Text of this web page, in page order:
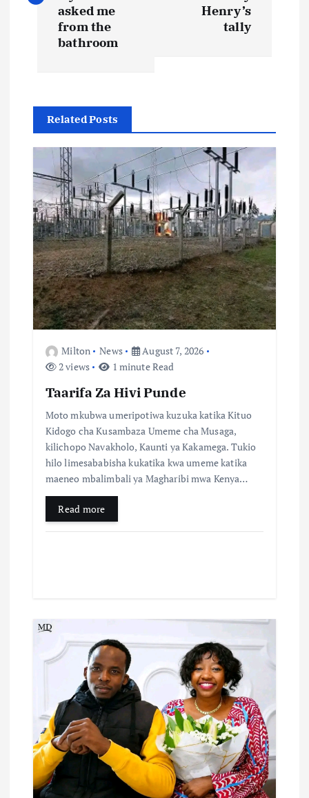
a
v
g
a
t
o
asked me
from the
bathroom
Henry’s
tally
Related Posts
Milton News
August 7, 2026
2 views
1 minute Read
Taarifa Za Hivi Punde
Moto mkubwa umeripotiwa kuzuka katika Kituo
Kidogo cha Kusambaza Umeme cha Musaga,
kilichopo Navakholo, Kaunti ya Kakamega. Tukio
hilo limesababisha kukatika kwa umeme katika
maeneo mbalimbali ya Magharibi mwa Kenya…
Read more